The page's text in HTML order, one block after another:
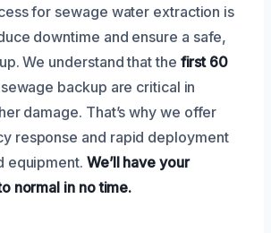
for sewage water extraction is
downtime and ensure a safe,
We understand that the first 60
backup are critical in
damage. That’s why we offer
response and rapid deployment
equipment. We’ll have your
normal in no time.